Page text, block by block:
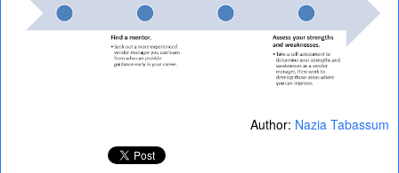
Author: Nazia Tabassum